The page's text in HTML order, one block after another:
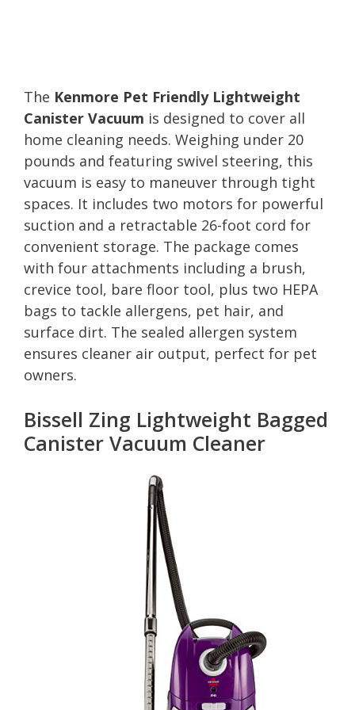
The Kenmore Pet Friendly Lightweight
Canister Vacuum is designed to cover all
home cleaning needs. Weighing under 20
pounds and featuring swivel steering, this
vacuum is easy to maneuver through tight
spaces. It includes two motors for powerful
suction and a retractable 26-foot cord for
convenient storage. The package comes
with four attachments including a brush,
crevice tool, bare floor tool, plus two HEPA
bags to tackle allergens, pet hair, and
surface dirt. The sealed allergen system
ensures cleaner air output, perfect for pet
owners.
Bissell Zing Lightweight Bagged
Canister Vacuum Cleaner